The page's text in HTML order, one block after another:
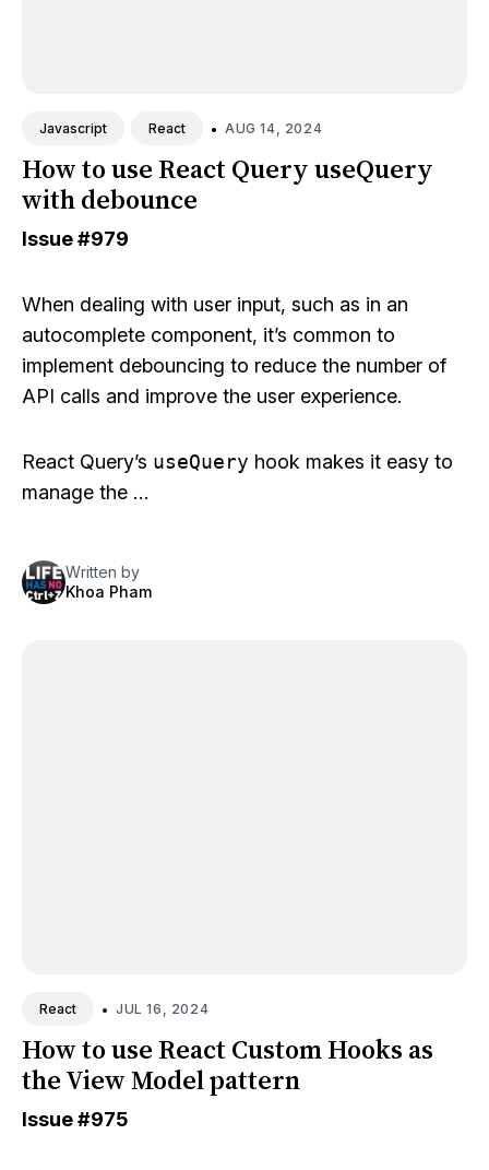
Javascript React • AUG 14, 2024
How to use React Query useQuery
with debounce
Issue#979
When dealing with user input, such as in an
autocomplete component, it’s common to
implement debouncing to reduce the number of
API calls and improve the user experience.
React Query’s useQuery hook makes it easy to
manage the …
Written by
Khoa Pham
React • JUL 16, 2024
How to use React Custom Hooks as
the View Model pattern
Issue#975